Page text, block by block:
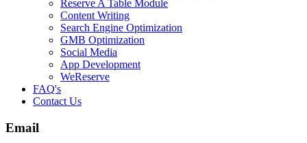
Reserve A Table Module
Content Writing
Search Engine Optimization
GMB Optimization
Social Media
App Development
WeReserve
FAQ's
Contact Us
Email